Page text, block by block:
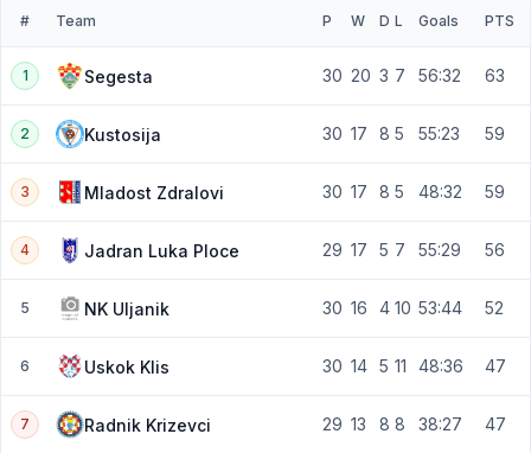
# Team P W D L Goals PTS
1 Segesta 30 20 3 7 56:32 63
2 Kustosija 30 17 8 5 55:23 59
3 Mladost Zdralovi 30 17 8 5 48:32 59
4 Jadran Luka Ploce 29 17 5 7 55:29 56
5 NK Uljanik 30 16 4 10 53:44 52
6 Uskok Klis 30 14 5 11 48:36 47
7 Radnik Krizevci 29 13 8 8 38:27 47